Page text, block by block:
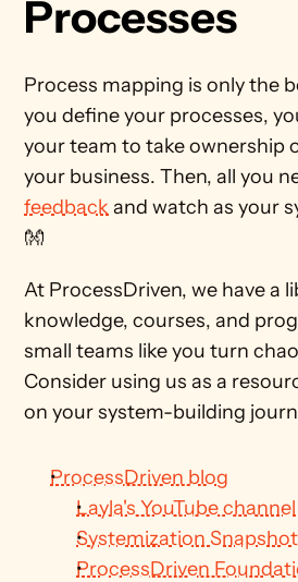
Processes
Process mapping is only the
you define your processes,
your team to take ownership
your business. Then, all you
feedback and watch as your
👐
At ProcessDriven, we have a
knowledge, courses, and
small teams like you turn
Consider using us as a
on your system-building
ProcessDriven blog
Layla's YouTube channel
Systemization
ProcessDriven